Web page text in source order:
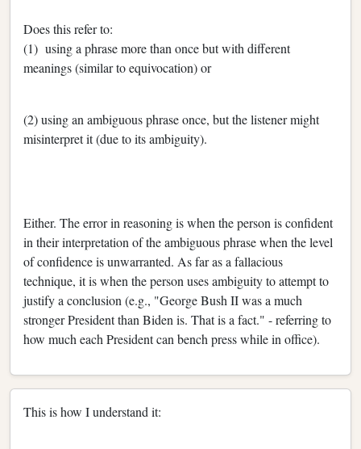
Does this refer to:
(1) using a phrase more than once but with different
meanings (similar to equivocation) or
(2) using an ambiguous phrase once, but the listener might
misinterpret it (due to its ambiguity).
Either. The error in reasoning is when the person is confident
in their interpretation of the ambiguous phrase when the level
of confidence is unwarranted. As far as a fallacious
technique, it is when the person uses ambiguity to attempt to
justify a conclusion (e.g., "George Bush II was a much
stronger President than Biden is. That is a fact." - referring to
how much each President can bench press while in office).
This is how I understand it: